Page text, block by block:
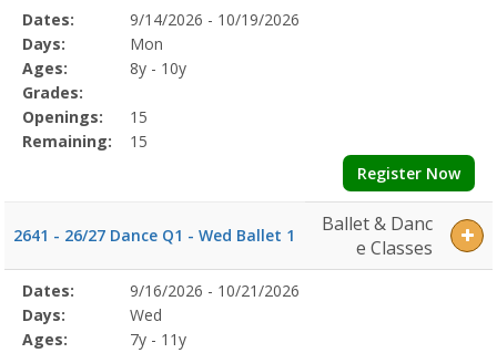
Selected
Program
Details
Date
Day
Age
Grade
Openings
Remaining
Action
Dates:
9/14/2026 - 10/19/2026
Days:
Mon
Ages:
8y - 10y
Grades:
Openings:
15
Remaining:
15
Register Now
2641 - 26/27 Dance Q1 - Wed Ballet 1
Ballet & Danc
e Classes
Selected
Program
Details
Date
Day
Age
Grade
Openings
Remaining
Action
Dates:
9/16/2026 - 10/21/2026
Days:
Wed
Ages:
7y - 11y